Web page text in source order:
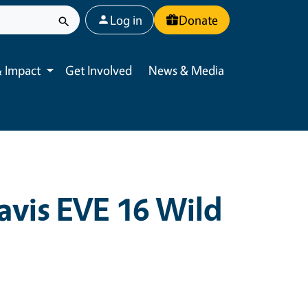
User account menu
Log in Donate
Impact
Toggle submenu
Get Involved News & Media
EVE 16 Wild